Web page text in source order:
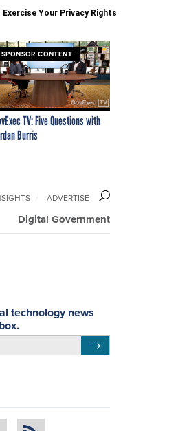
Exercise Your Privacy Rights
SPONSOR CONTENT
TV: Five Questions with
Burris
Digital Government
ADVERTISE
technology news